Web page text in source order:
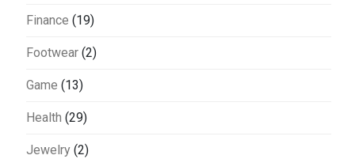
Finance (19)
Footwear (2)
Game (13)
Health (29)
Jewelry (2)